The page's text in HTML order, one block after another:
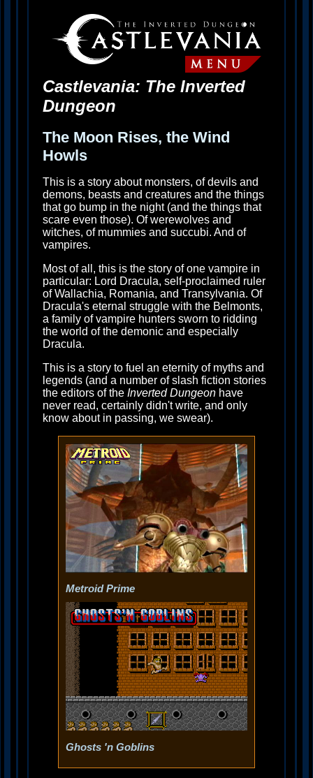
Castlevania: The Inverted
Dungeon
The Moon Rises, the Wind
Howls
This is a story about monsters, of devils and
demons, beasts and creatures and the things
that go bump in the night (and the things that
scare even those). Of werewolves and
witches, of mummies and succubi. And of
vampires.
Most of all, this is the story of one vampire in
particular: Lord Dracula, self-proclaimed ruler
of Wallachia, Romania, and Transylvania. Of
Dracula's eternal struggle with the Belmonts,
a family of vampire hunters sworn to ridding
the world of the demonic and especially
Dracula.
This is a story to fuel an eternity of myths and
legends (and a number of slash fiction stories
the editors of the Inverted Dungeon have
never read, certainly didn't write, and only
know about in passing, we swear).
Metroid Prime
Ghosts 'n Goblins